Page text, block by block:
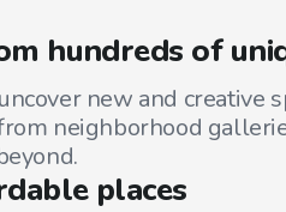
hundreds of
new and creative
neighborhood
places